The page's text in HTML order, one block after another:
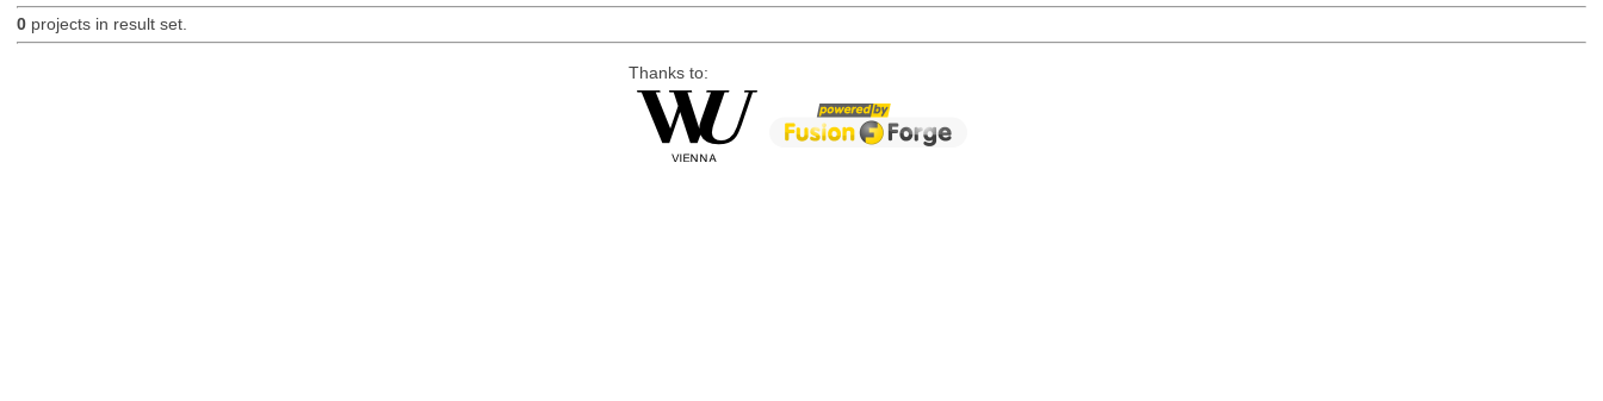
0projects in result set.
Thanks to: